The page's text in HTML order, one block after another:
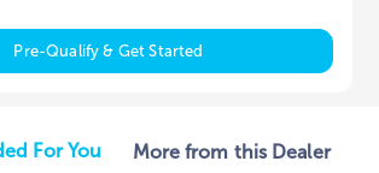
Pre-Qualify & Get Started
For You More from this Dealer